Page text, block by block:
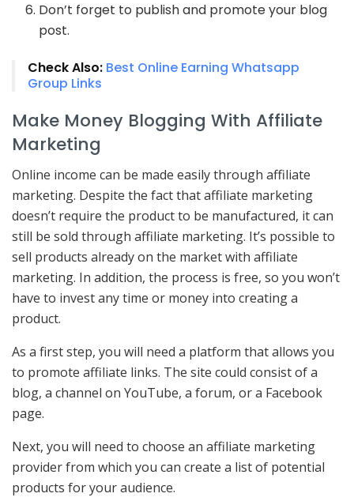
Don’t forget to publish and promote your blog
post.
Check Also: Best Online Earning Whatsapp
Group Links
Make Money Blogging With Affiliate
Marketing
Online income can be made easily through affiliate
marketing. Despite the fact that affiliate marketing
doesn’t require the product to be manufactured, it can
still be sold through affiliate marketing. It’s possible to
sell products already on the market with affiliate
marketing. In addition, the process is free, so you won’t
have to invest any time or money into creating a
product.
As a first step, you will need a platform that allows you
to promote affiliate links. The site could consist of a
blog, a channel on YouTube, a forum, or a Facebook
page.
Next, you will need to choose an affiliate marketing
provider from which you can create a list of potential
products for your audience.